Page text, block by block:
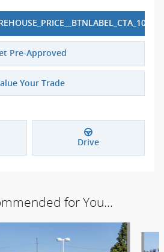
Pre-Approved
Your Trade
Drive
for You...